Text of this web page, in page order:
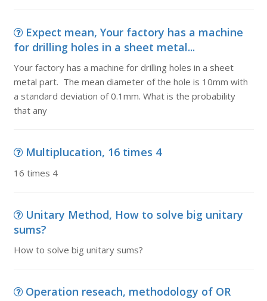
Expect mean, Your factory has a machine
for drilling holes in a sheet metal...
Your factory has a machine for drilling holes in a sheet
metal part. The mean diameter of the hole is 10mm with
a standard deviation of 0.1mm. What is the probability
that any
Multiplucation, 16 times 4
16 times 4
Unitary Method, How to solve big unitary
sums?
How to solve big unitary sums?
Operation reseach, methodology of OR